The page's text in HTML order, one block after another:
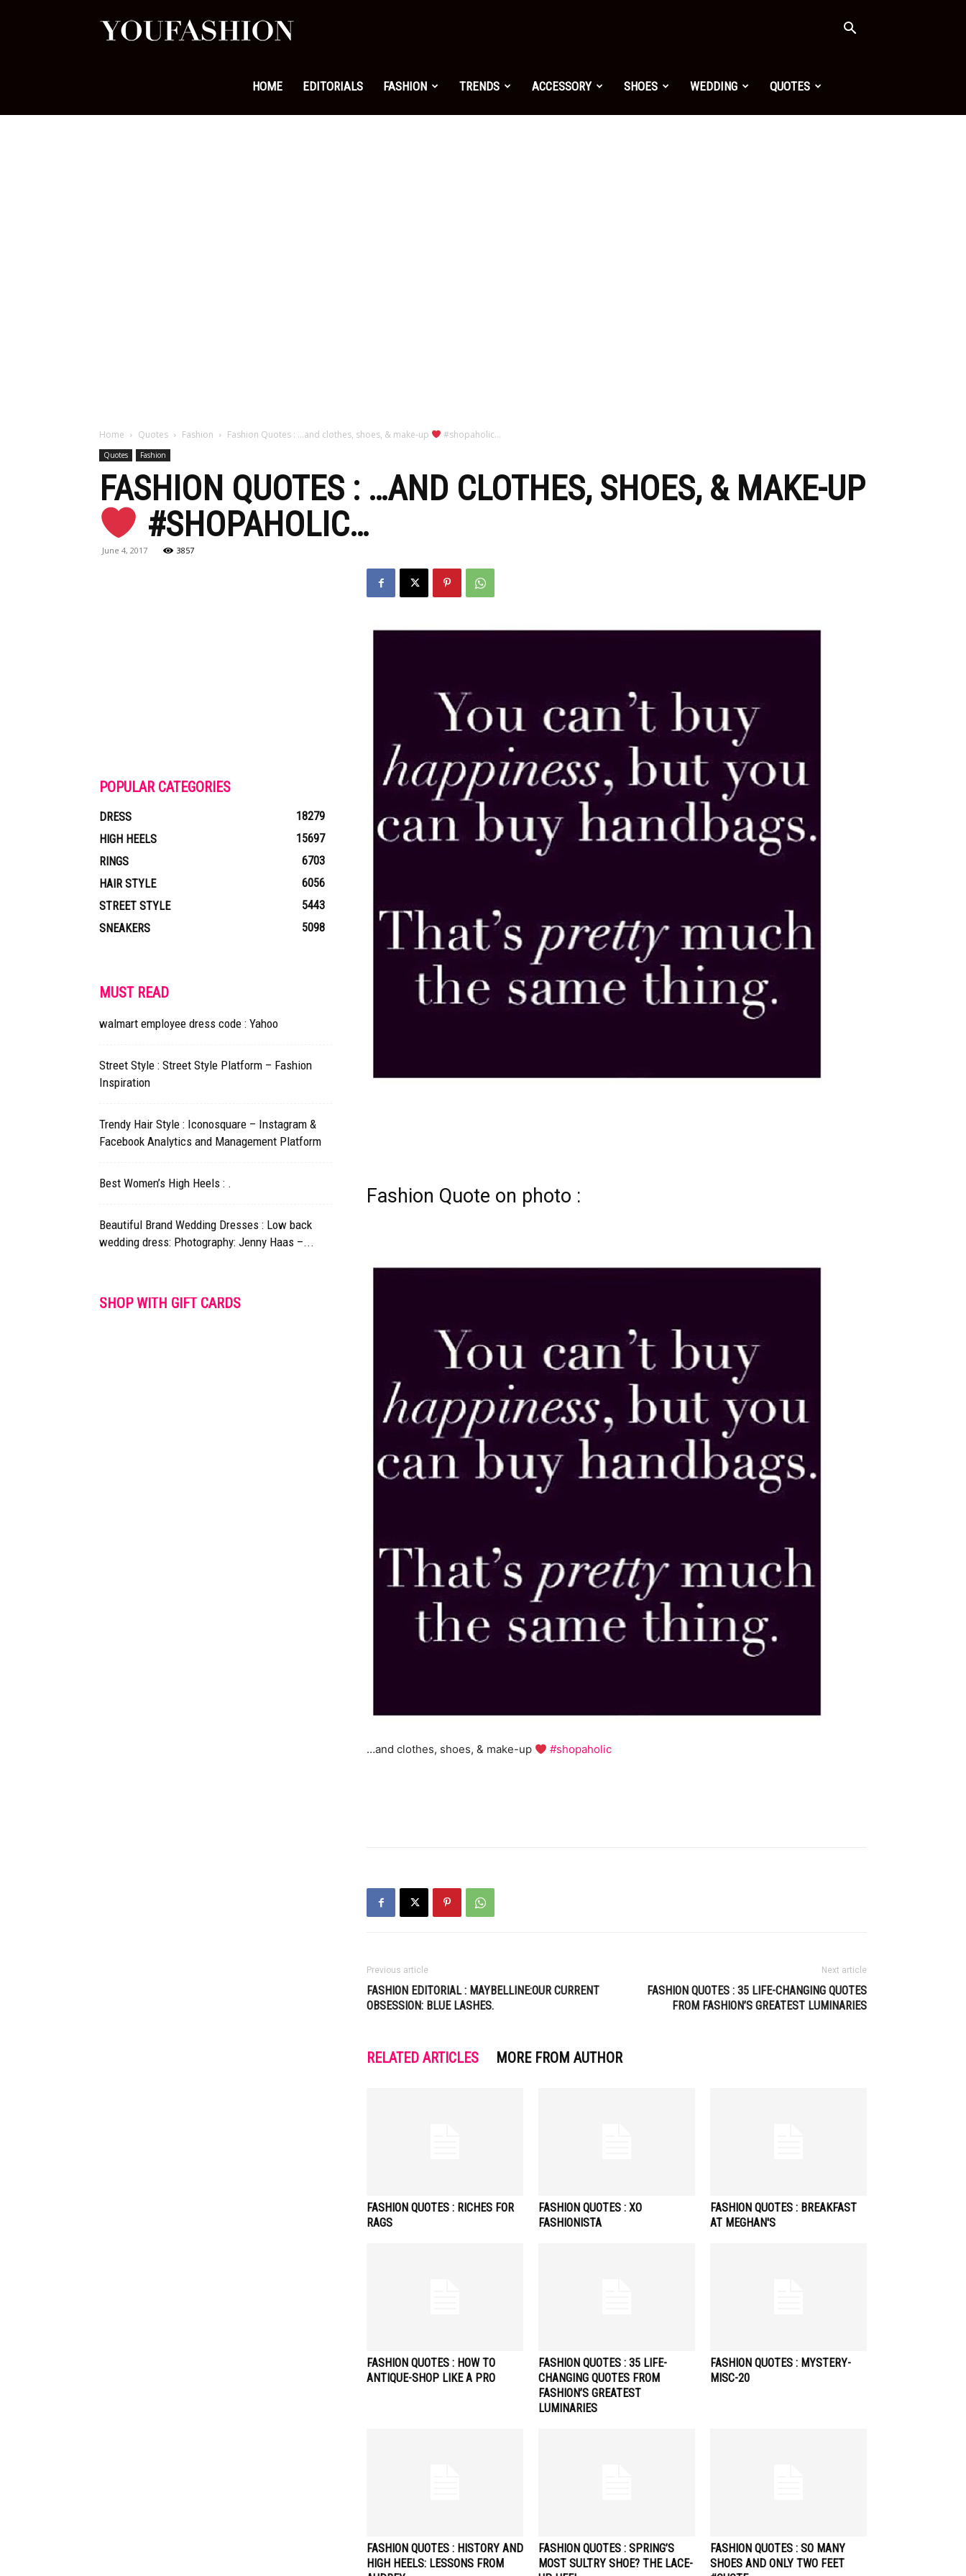
HOME EDITORIALS FASHION TRENDS ACCESSORY SHOES WEDDING QUOTES
Home Quotes Fashion Fashion Quotes : …and clothes, shoes, & make-up #shopaholic…
Quotes Fashion
FASHION QUOTES : …AND CLOTHES, SHOES, & MAKE-UP
#SHOPAHOLIC…
June 4, 2017 3857
Fashion Quote on photo :
…and clothes, shoes, & make-up #shopaholic
Previous article
FASHION EDITORIAL : MAYBELLINE:OUR CURRENT
OBSESSION: BLUE LASHES.
Next article
FASHION QUOTES : 35 LIFE-CHANGING QUOTES
FROM FASHION’S GREATEST LUMINARIES
RELATED ARTICLES MORE FROM AUTHOR
FASHION QUOTES : RICHES FOR
RAGS
FASHION QUOTES : XO
FASHIONISTA
FASHION QUOTES : BREAKFAST
AT MEGHAN'S
FASHION QUOTES : HOW TO
ANTIQUE-SHOP LIKE A PRO
FASHION QUOTES : 35 LIFE-
CHANGING QUOTES FROM
FASHION’S GREATEST
LUMINARIES
FASHION QUOTES : MYSTERY-
MISC-20
FASHION QUOTES : HISTORY AND
HIGH HEELS: LESSONS FROM
FASHION QUOTES : SPRING’S
MOST SULTRY SHOE? THE LACE-
FASHION QUOTES : SO MANY
SHOES AND ONLY TWO FEET
POPULAR CATEGORIES
DRESS
18279
HIGH HEELS
15697
RINGS
6703
HAIR STYLE
6056
STREET STYLE
5443
SNEAKERS
5098
MUST READ
walmart employee dress code : Yahoo
Street Style : Street Style Platform – Fashion
Inspiration
Trendy Hair Style : Iconosquare – Instagram &
Facebook Analytics and Management Platform
Best Women’s High Heels : .
Beautiful Brand Wedding Dresses : Low back
wedding dress: Photography: Jenny Haas –...
SHOP WITH GIFT CARDS